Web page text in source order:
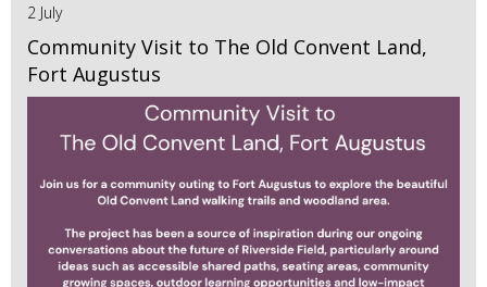
2 July
Community Visit to The Old Convent Land,
Fort Augustus